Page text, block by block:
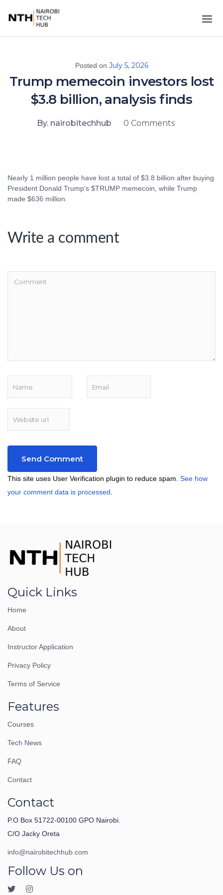
Posted on July 5, 2026
Trump memecoin investors lost
$3.8 billion, analysis finds
By. nairobitechhub 0 Comments
Nearly 1 million people have lost a total of $3.8 billion after buying
President Donald Trump’s $TRUMP memecoin, while Trump
made $636 million.
Write a comment
This site uses User Verification plugin to reduce spam. See how
your comment data is processed
Quick Links
Home
About
Instructor Application
Privacy Policy
Terms of Service
Features
Courses
Tech News
FAQ
Contact
Contact
P.O Box 51722-00100 GPO Nairobi.
C/O Jacky Oreta
info@nairobitechhub.com
Follow Us on